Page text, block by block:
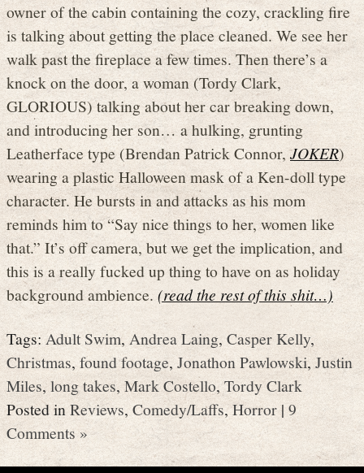
owner of the cabin containing the cozy, crackling fire
is talking about getting the place cleaned. We see her
walk past the fireplace a few times. Then there’s a
knock on the door, a woman (Tordy Clark,
GLORIOUS) talking about her car breaking down,
and introducing her son… a hulking, grunting
Leatherface type (Brendan Patrick Connor,JOKER)
wearing a plastic Halloween mask of a Ken-doll type
character. He bursts in and attacks as his mom
reminds him to “Say nice things to her, women like
that.” It’s off camera, but we get the implication, and
this is a really fucked up thing to have on as holiday
background ambience. (read the rest of this shit…)
Tags: Adult Swim,Andrea Laing, Casper Kelly,
Christmas, found footage,Jonathon Pawlowski,Justin
Miles,long takes,Mark Costello, Tordy Clark
Posted in Reviews,Comedy/Laffs,Horror|9
Comments »